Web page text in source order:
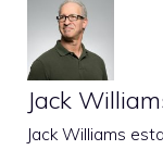
Jack
Jack Williams